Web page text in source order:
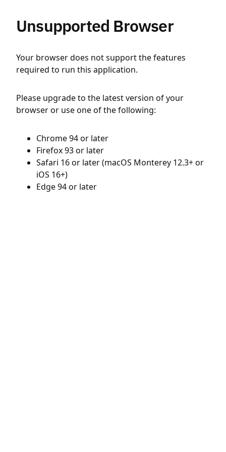
Unsupported Browser
Your browser does not support the features
required to run this application.
Please upgrade to the latest version of your
browser or use one of the following:
Chrome 94 or later
Firefox 93 or later
Safari 16 or later (macOS Monterey 12.3+ or
iOS 16+)
Edge 94 or later